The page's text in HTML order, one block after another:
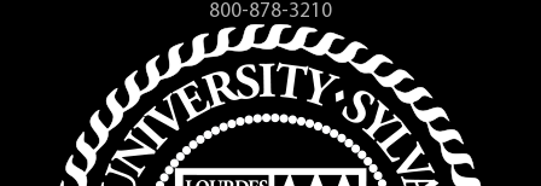
800-878-3210